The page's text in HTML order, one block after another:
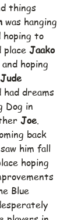
things
was hanging
hoping to
Jaako
hoping
Jude
dreams
Dog in
Joe.
back
him fall
hoping
Blue